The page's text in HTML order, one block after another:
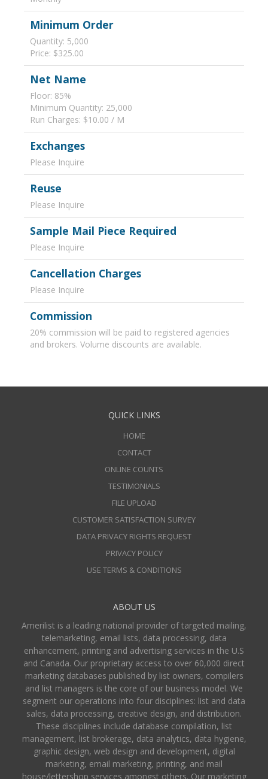
Minimum Order
Quantity: 5,000
Price: $325.00
Net Name
Floor: 85%
Minimum Quantity: 25,000
Run Charges: $10.00 / M
Exchanges
Please Inquire
Reuse
Please Inquire
Sample Mail Piece Required
Please Inquire
Cancellation Charges
Please Inquire
Commission
20% commission will be paid to registered agencies
and brokers. Volume discounts are available.
QUICK LINKS
HOME
CONTACT
ONLINE COUNTS
TESTIMONIALS
FILE UPLOAD
CUSTOMER SATISFACTION SURVEY
DATA PRIVACY RIGHTS REQUEST
PRIVACY POLICY
USE TERMS & CONDITIONS
ABOUT US
Amerilist is a leading national provider of targeted mailing,
telemarketing, email lists, data processing, data
enhancement, printing and advertising services in the U.S
and Canada. Our proprietary access to over 60,000 direct
marketing databases published by list owners, compilers
and list managers is the core of our business model. We
segment our operations into four disciplines: list and data
sales, data processing, creative design, and distribution.
These disciplines include database compilation, list
management, list brokerage, data analytics, data hygiene,
graphic design, web design and development, digital
marketing, email marketing, printing, and mail
house/lettershop services amongst others. Our marketing